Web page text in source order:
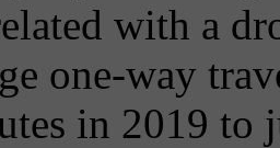
with a
one-way
in 2019 to